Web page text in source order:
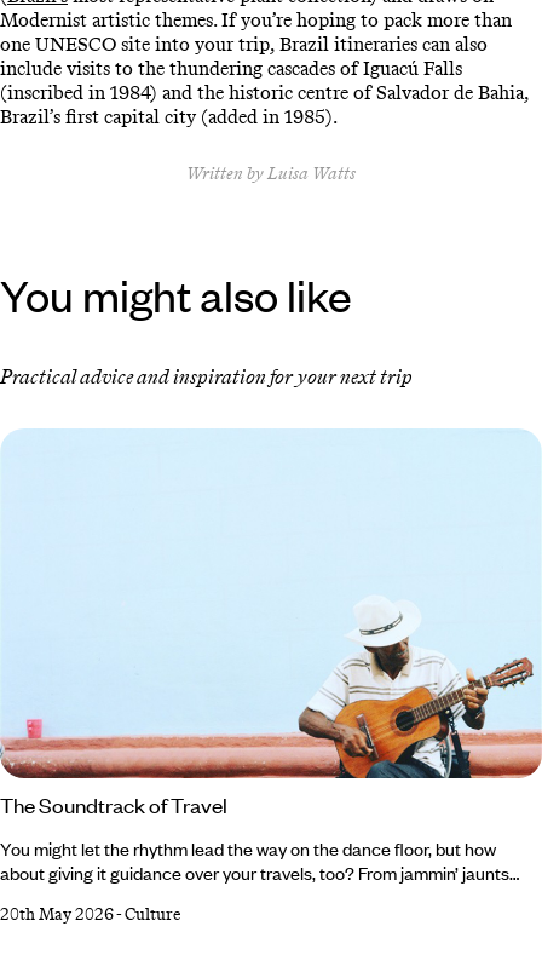
Modernist artistic themes. If you’re hoping to pack more than
one UNESCO site into your trip, Brazil itineraries can also
include visits to the thundering cascades of Iguacú Falls
(inscribed in 1984) and the historic centre of Salvador de Bahia,
Brazil’s first capital city (added in 1985).
Written by Luisa Watts
You might also like
Practical advice and inspiration for your next trip
The Soundtrack of Travel
You might let the rhythm lead the way on the dance floor, but how
about giving it guidance over your travels, too? From jammin’ jaunts
are plenty of ways to tune in (sorry) to the melody on your next trip.
20th May 2026-Culture